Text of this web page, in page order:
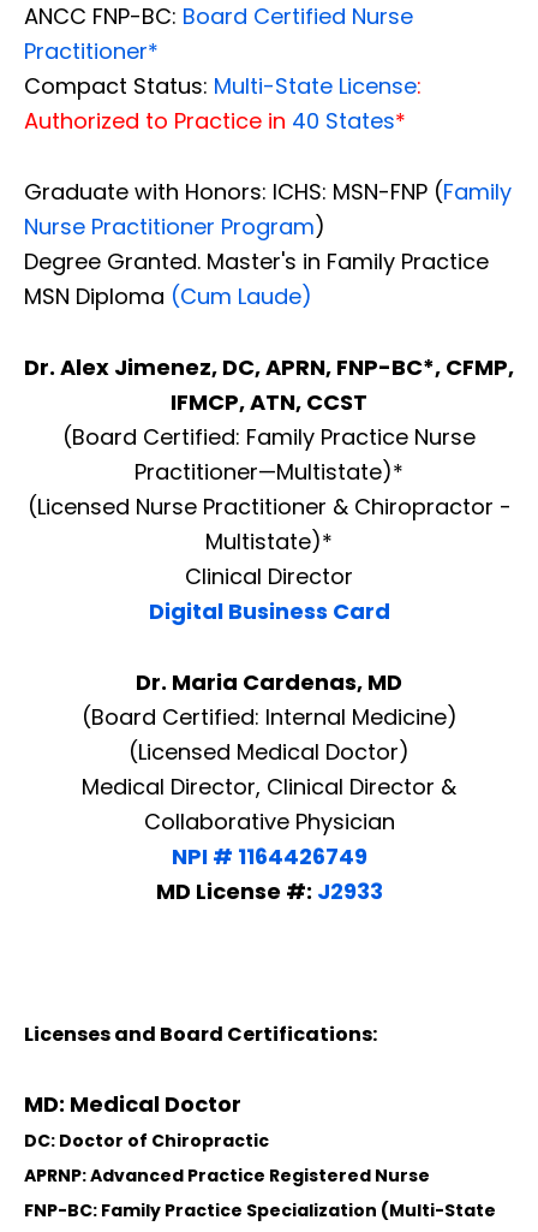
ANCC FNP-BC: Board Certified Nurse
Practitioner*
Compact Status: Multi-State License:
Authorized to Practice in 40 States*
Graduate with Honors: ICHS: MSN-FNP (Family
Nurse Practitioner Program)
Degree Granted. Master's in Family Practice
MSN Diploma (Cum Laude)
Dr. Alex Jimenez, DC, APRN, FNP-BC*, CFMP,
IFMCP, ATN, CCST
(Board Certified: Family Practice Nurse
Practitioner—Multistate)*
(Licensed Nurse Practitioner & Chiropractor -
Multistate)*
Clinical Director
Digital Business Card
Dr. Maria Cardenas, MD
(Board Certified: Internal Medicine)
(Licensed Medical Doctor)
Medical Director, Clinical Director &
Collaborative Physician
NPI # 1164426749
MD License #: J2933
Licenses and Board Certifications:
MD: Medical Doctor
DC: Doctor of Chiropractic
APRNP: Advanced Practice Registered Nurse
FNP-BC: Family Practice Specialization (Multi-State